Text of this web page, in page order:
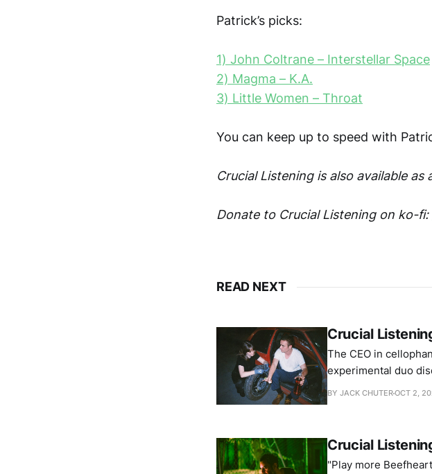
Patrick’s picks:
1) John Coltrane – Interstellar Space
2) Magma – K.A.
3) Little Women – Throat
You can keep up to speed with
Crucial Listening is also available as
Donate to Crucial Listening on ko-fi:
READ NEXT
Crucial
The CEO in
experimental duo
BY JACK CHUTEROCT 2,
Crucial
"Play more